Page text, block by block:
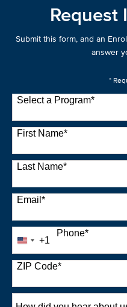
Request
Submit this form, and an
answer
*
Select a Program*
22 options available
First Name*
Last Name*
Email *
Phone*
United
States
+1
+1
ZIP Code*